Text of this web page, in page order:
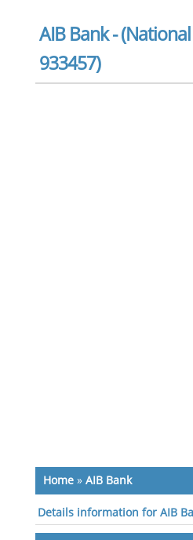
AIB Bank -
933457)
Home» AIB Bank
Details information for AIB